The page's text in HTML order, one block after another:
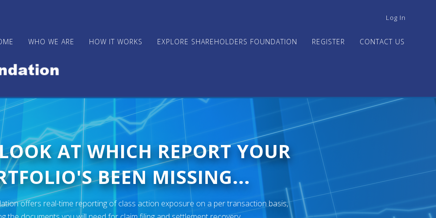
USER
MENU
Log In
WHO WE ARE HOW IT WORKS EXPLORE SHAREHOLDERS FOUNDATION REGISTER CONTACT US
AT WHICH REPORT YOUR
BEEN MISSING...
offers real-time reporting of class action exposure on a per transaction basis,